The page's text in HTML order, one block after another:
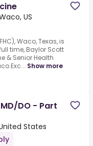
US
Waco, Texas, is
time,.Baylor Scott
& Senior Health
Show more
DO - Part
States